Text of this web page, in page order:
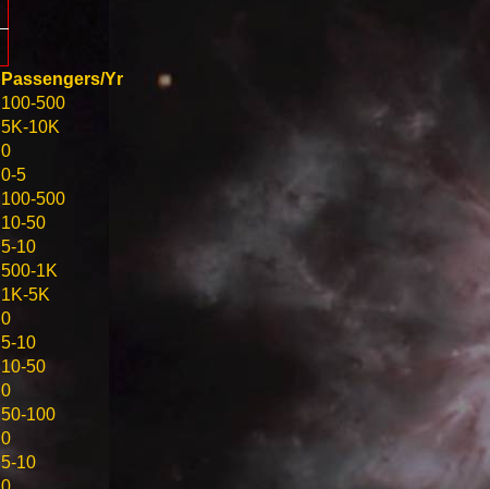
Passengers/Yr
100-500
5K-10K
0
0-5
100-500
10-50
5-10
500-1K
1K-5K
0
5-10
10-50
0
50-100
0
5-10